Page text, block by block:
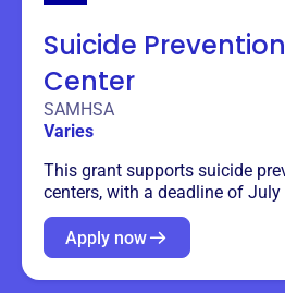
Suicide
Center
SAMHSA
Varies
This grant supports suicide
centers, with a deadline of July
Apply now